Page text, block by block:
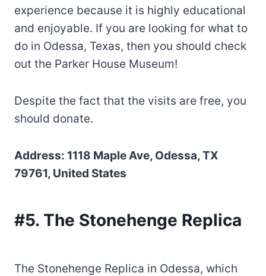
experience because it is highly educational
and enjoyable. If you are looking for what to
do in Odessa, Texas, then you should check
out the Parker House Museum!
Despite the fact that the visits are free, you
should donate.
Address: 1118 Maple Ave, Odessa, TX
79761, United States
#5. The Stonehenge Replica
The Stonehenge Replica in Odessa, which